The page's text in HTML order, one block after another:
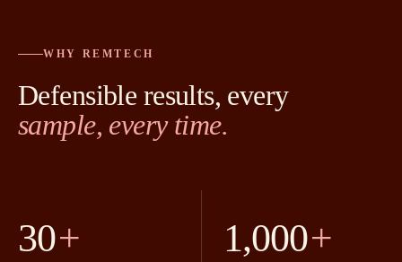
WHY REMTECH
Defensible results, every
sample, every time.
30+ 1,000+